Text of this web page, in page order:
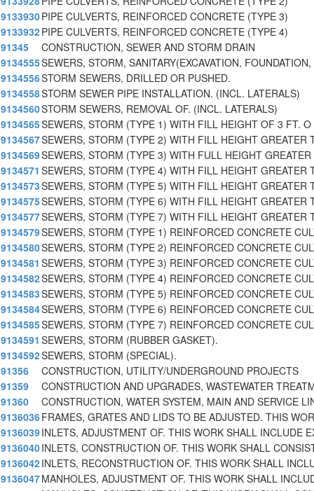
9133930PIPE CULVERTS, REINFORCED CONCRETE (TYPE 3)
9133932PIPE CULVERTS, REINFORCED CONCRETE (TYPE 4)
91345
CONSTRUCTION, SEWER AND STORM DRAIN
9134555SEWERS, STORM, SANITARY(EXCAVATION,
9134556STORM SEWERS, DRILLED OR PUSHED.
9134558STORM SEWER PIPE INSTALLATION. (INCL. LATERALS)
9134560STORM SEWERS, REMOVAL OF. (INCL. LATERALS)
9134565SEWERS, STORM (TYPE 1) WITH FILL HEIGHT OF 3 FT. O
9134567SEWERS, STORM (TYPE 2) WITH FILL HEIGHT GREATER
9134569SEWERS, STORM (TYPE 3) WITH FULL HEIGHT
9134571 SEWERS, STORM (TYPE 4) WITH FILL HEIGHT GREATER
9134573SEWERS, STORM (TYPE 5) WITH FILL HEIGHT GREATER
9134575SEWERS, STORM (TYPE 6) WITH FILL HEIGHT GREATER
9134577SEWERS, STORM (TYPE 7) WITH FILL HEIGHT GREATER
9134579SEWERS, STORM (TYPE 1) REINFORCED CONCRETE
9134580SEWERS, STORM (TYPE 2) REINFORCED CONCRETE
9134581 SEWERS, STORM (TYPE 3) REINFORCED CONCRETE
9134582SEWERS, STORM (TYPE 4) REINFORCED CONCRETE
9134583SEWERS, STORM (TYPE 5) REINFORCED CONCRETE
9134584SEWERS, STORM (TYPE 6) REINFORCED CONCRETE
9134585SEWERS, STORM (TYPE 7) REINFORCED CONCRETE
9134591 SEWERS, STORM (RUBBER GASKET).
9134592SEWERS, STORM (SPECIAL).
91356
CONSTRUCTION, UTILITY/UNDERGROUND PROJECTS
91359
CONSTRUCTION AND UPGRADES, WASTEWATER
91360
CONSTRUCTION, WATER SYSTEM, MAIN AND SERVICE
9136036FRAMES, GRATES AND LIDS TO BE ADJUSTED. THIS
9136039INLETS, ADJUSTMENT OF. THIS WORK SHALL INCLUDE
9136040INLETS, CONSTRUCTION OF. THIS WORK SHALL
9136042INLETS, RECONSTRUCTION OF. THIS WORK SHALL
9136047MANHOLES, ADJUSTMENT OF. THIS WORK SHALL